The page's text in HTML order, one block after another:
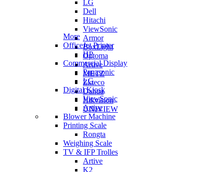
LG
Dell
Hitachi
ViewSonic
Armor
BoxLight
Optoma
Artive
METZ
Zkteco
Dahua
Hikvision
UNIVIEW
More
OfficeJet Printer
HP
Commercial Display
Panasonic
LG
Digital Kiosk
ViewSonic
Artive
Blower Machine
Printing Scale
Rongta
Weighing Scale
TV & IFP Trolles
Artive
K2